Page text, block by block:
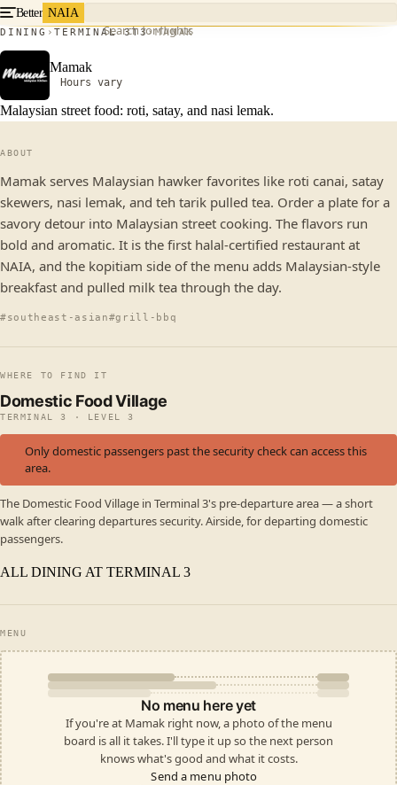
Better NAIA
Search for flights
DINING TERMINAL 3T3 MAMAK
Mamak
Hours vary
Malaysian street food: roti, satay, and nasi lemak.
ABOUT
Mamak serves Malaysian hawker favorites like roti canai, satay
skewers, nasi lemak, and teh tarik pulled tea. Order a plate for a
savory detour into Malaysian street cooking. The flavors run
bold and aromatic. It is the first halal-certified restaurant at
NAIA, and the kopitiam side of the menu adds Malaysian-style
breakfast and pulled milk tea through the day.
#southeast-asian#grill-bbq
WHERE TO FIND IT
Domestic Food Village
TERMINAL 3 · LEVEL 3
Only domestic passengers past the security check can access this
area.
The Domestic Food Village in Terminal 3's pre-departure area — a short
walk after clearing departures security. Airside, for departing domestic
passengers.
ALL DINING AT TERMINAL 3
MENU
No menu here yet
If you're at Mamak right now, a photo of the menu
board is all it takes. I'll type it up so the next person
knows what's good and what it costs.
Send a menu photo